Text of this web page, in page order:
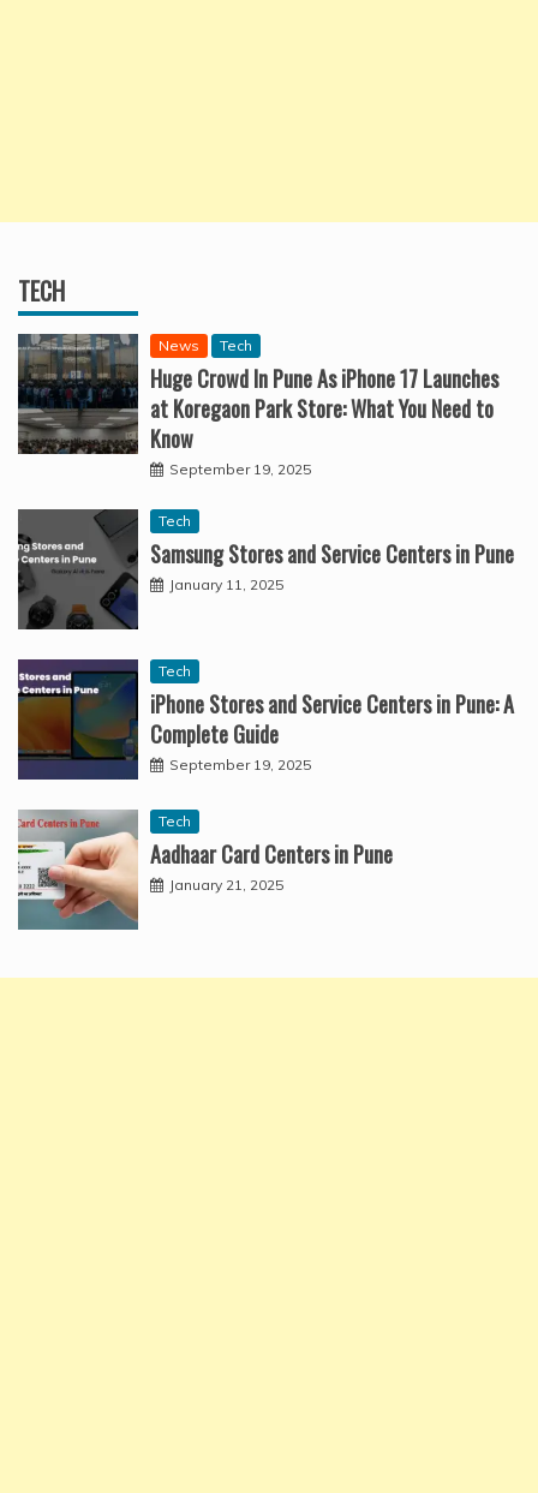
TECH
News Tech
Huge Crowd In Pune As iPhone 17 Launches
at Koregaon Park Store: What You Need to
Know
September 19, 2025
Tech
Samsung Stores and Service Centers in Pune
January 11, 2025
Tech
iPhone Stores and Service Centers in Pune: A
Complete Guide
September 19, 2025
Tech
Aadhaar Card Centers in Pune
January 21, 2025